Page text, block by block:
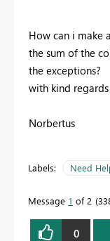
How can i make
the sum of the
the exceptions?
with kind regards
Norbertus
Labels: Need
Message 1 of 2
0